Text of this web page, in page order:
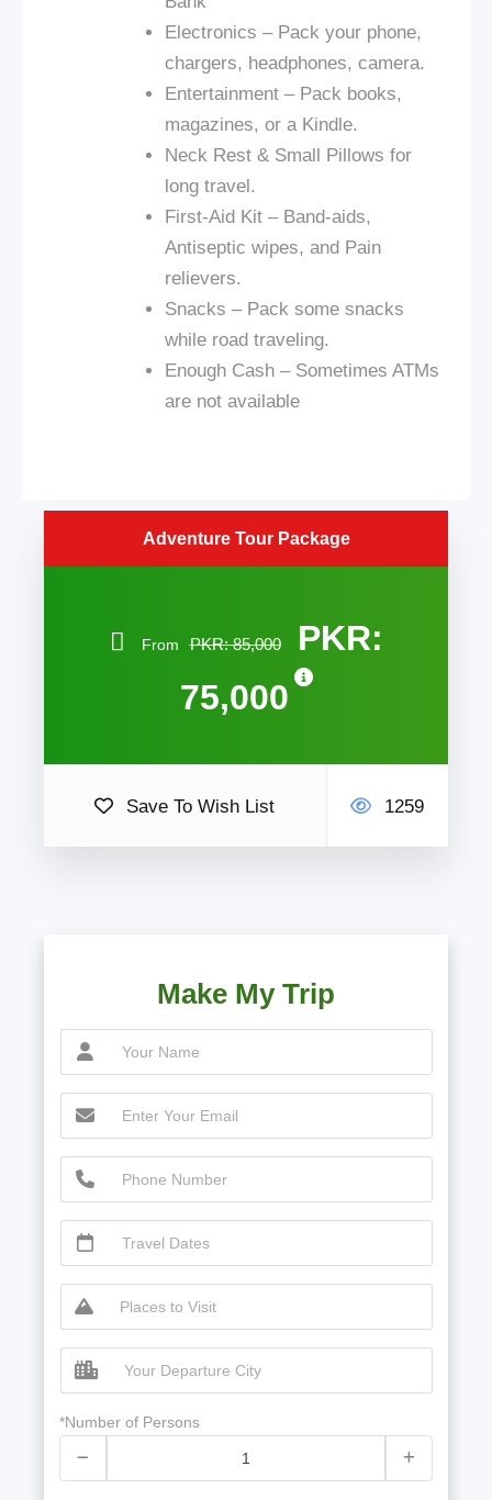
Electronics – Pack your phone,
chargers, headphones, camera.
Entertainment – Pack books,
magazines, or a Kindle.
Neck Rest & Small Pillows for
long travel.
First-Aid Kit – Band-aids,
Antiseptic wipes, and Pain
relievers.
Snacks – Pack some snacks
while road traveling.
Enough Cash – Sometimes ATMs
are not available
Adventure Tour Package
From PKR: 85,000
PKR:
75,000
Save To Wish List 1259
Make My Trip
*Number of Persons